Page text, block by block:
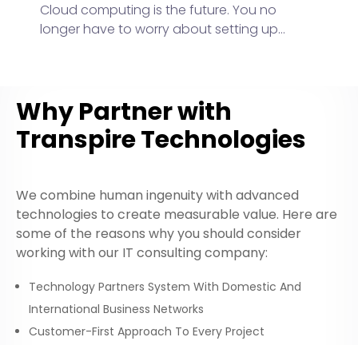
Cloud computing is the future. You no
longer have to worry about setting up
Why Partner with
Transpire Technologies
We combine human ingenuity with advanced
technologies to create measurable value. Here are
some of the reasons why you should consider
working with our IT consulting company:
Technology Partners System With Domestic And
International Business Networks
Customer-First Approach To Every Project